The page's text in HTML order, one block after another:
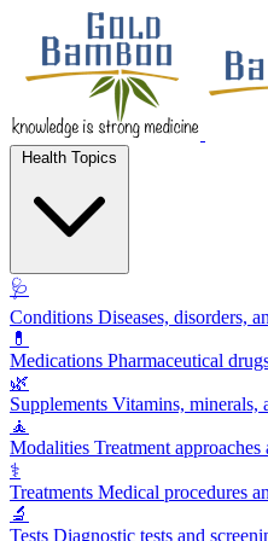
🩺
Conditions Diseases, disorders,
💊
Medications Pharmaceutical
🌿
Supplements Vitamins, minerals,
🧘
Modalities Treatment
⚕️
Treatments Medical procedures
🔬
Tests Diagnostic tests and